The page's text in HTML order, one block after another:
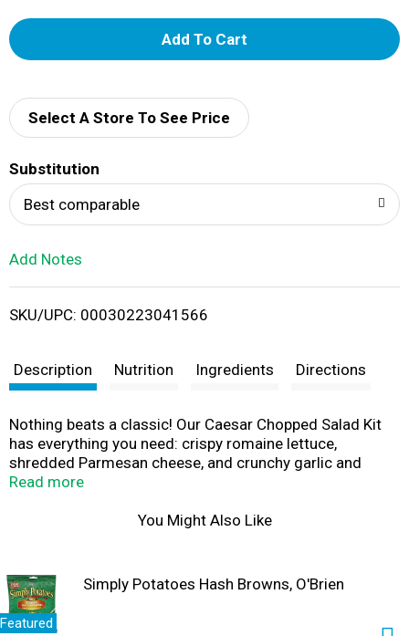
A
d
i
t
Select A Store To See Price
Substitution
Best comparable
Add Notes
SKU/UPC: 00030223041566
Description Nutrition Ingredients Directions
Nothing beats a classic! Our Caesar Chopped Salad Kit
has everything you need: crispy romaine lettuce,
shredded Parmesan cheese, and crunchy garlic and
cheese crouton crumbles—all ready to go, right out of
prepare a deliciously superior salad with all the things
Read more
You Might Also Like
Featured
Simply Potatoes Hash Browns, O'Brien